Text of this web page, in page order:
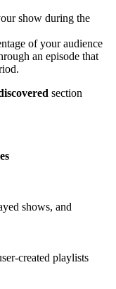
show during the
of your audience
an episode that
section
shows, and
created playlists